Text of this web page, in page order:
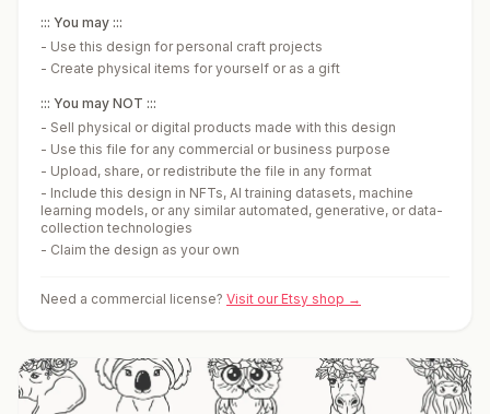
::: You may :::
- Use this design for personal craft projects
- Create physical items for yourself or as a gift
::: You may NOT :::
- Sell physical or digital products made with this design
- Use this file for any commercial or business purpose
- Upload, share, or redistribute the file in any format
- Include this design in NFTs, AI training datasets, machine
learning models, or any similar automated, generative, or data-
collection technologies
- Claim the design as your own
Need a commercial license? Visit our Etsy shop →